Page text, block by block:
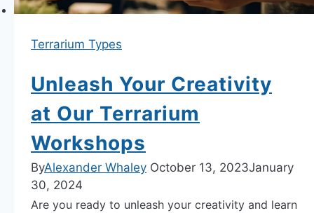
Terrarium Types
Unleash Your Creativity
at Our Terrarium
Workshops
ByAlexander Whaley October 13, 2023January
30, 2024
Are you ready to unleash your creativity and learn